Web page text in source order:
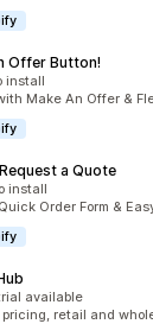
Offer Button!
install
Make An Offer &
a Quote
install
Order Form &
available
retail and